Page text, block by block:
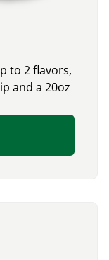
to 2 flavors,
and a 20oz